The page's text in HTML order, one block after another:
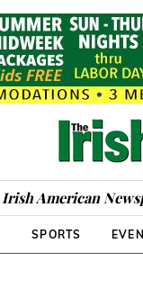
American
SPORTS